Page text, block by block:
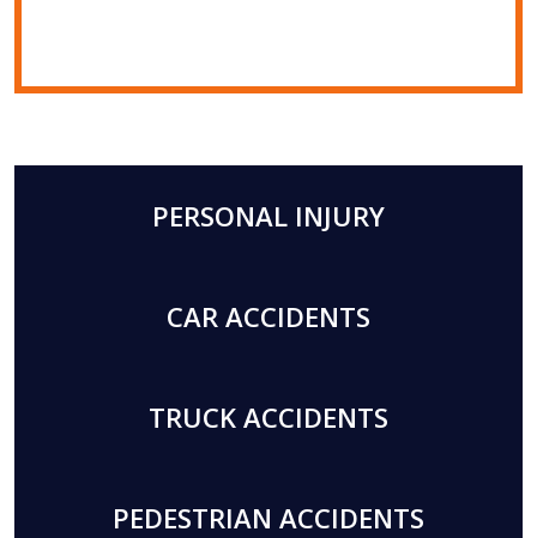
PERSONAL INJURY
CAR ACCIDENTS
TRUCK ACCIDENTS
PEDESTRIAN ACCIDENTS